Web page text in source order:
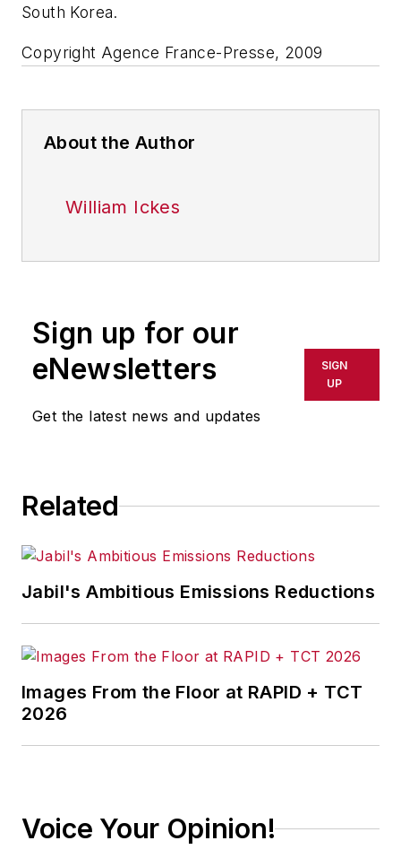
South Korea.
Copyright Agence France-Presse, 2009
About the Author
William Ickes
Sign up for our
eNewsletters
Get the latest news and updates
SIGN
UP
Related
Jabil's Ambitious Emissions Reductions
Images From the Floor at RAPID + TCT
2026
Voice Your Opinion!